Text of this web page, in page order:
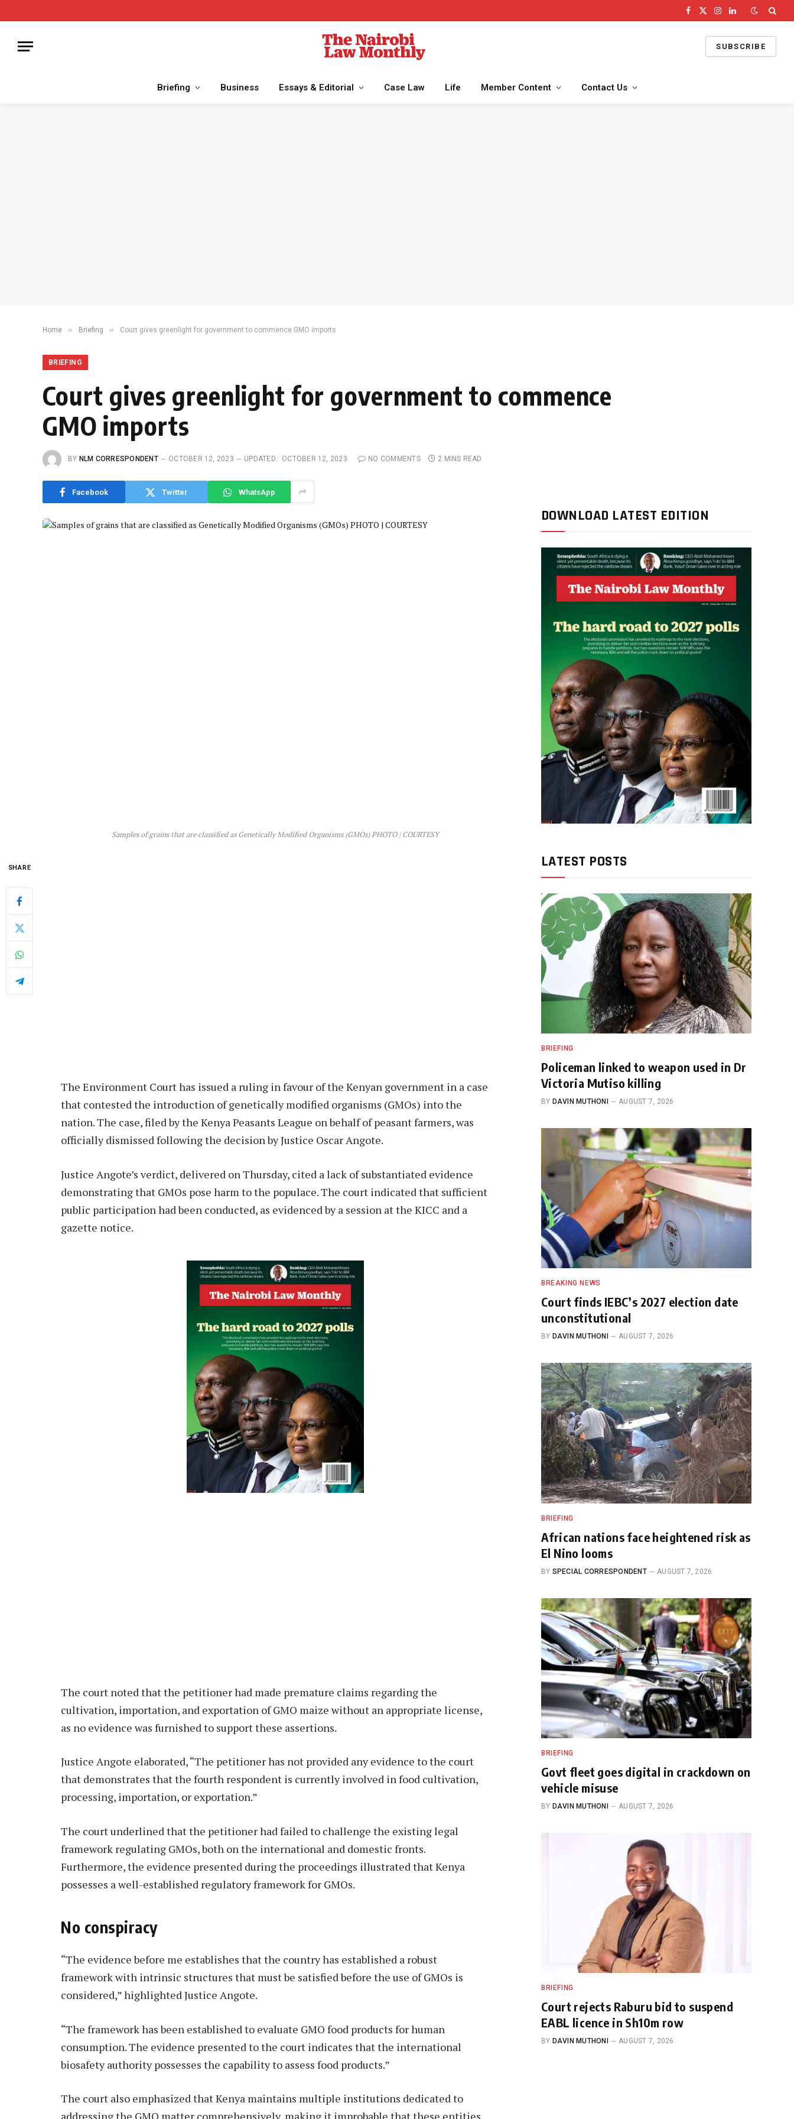
Facebook
X
Instagram
LinkedIn
SUBSCRIBE
Briefing Business Essays & Editorial Case Law Life Member Content Contact Us
Home » Briefing » Court gives greenlight for government to commence GMO imports
BRIEFING
Court gives greenlight for government to commence
GMO imports
BY NLM CORRESPONDENT OCTOBER 12, 2023 UPDATED: OCTOBER 12, 2023 NO COMMENTS 2 MINS READ
Facebook Twitter WhatsApp
Samples of grains that are classified as Genetically Modified Organisms (GMOs) PHOTO | COURTESY
SHARE
The Environment Court has issued a ruling in favour of the Kenyan government in a case
that contested the introduction of genetically modified organisms (GMOs) into the
nation. The case, filed by the Kenya Peasants League on behalf of peasant farmers, was
officially dismissed following the decision by Justice Oscar Angote.
Justice Angote’s verdict, delivered on Thursday, cited a lack of substantiated evidence
demonstrating that GMOs pose harm to the populace. The court indicated that sufficient
public participation had been conducted, as evidenced by a session at the KICC and a
gazette notice.
The court noted that the petitioner had made premature claims regarding the
cultivation, importation, and exportation of GMO maize without an appropriate license,
as no evidence was furnished to support these assertions.
Justice Angote elaborated, “The petitioner has not provided any evidence to the court
that demonstrates that the fourth respondent is currently involved in food cultivation,
processing, importation, or exportation.”
The court underlined that the petitioner had failed to challenge the existing legal
framework regulating GMOs, both on the international and domestic fronts.
Furthermore, the evidence presented during the proceedings illustrated that Kenya
possesses a well-established regulatory framework for GMOs.
No conspiracy
“The evidence before me establishes that the country has established a robust
framework with intrinsic structures that must be satisfied before the use of GMOs is
considered,” highlighted Justice Angote.
“The framework has been established to evaluate GMO food products for human
consumption. The evidence presented to the court indicates that the international
biosafety authority possesses the capability to assess food products.”
The court also emphasized that Kenya maintains multiple institutions dedicated to
DOWNLOAD LATEST EDITION
LATEST POSTS
BRIEFING
Policeman linked to weapon used in Dr
Victoria Mutiso killing
BY DAVIN MUTHONI AUGUST 7, 2026
BREAKING NEWS
Court finds IEBC’s 2027 election date
unconstitutional
BY DAVIN MUTHONI AUGUST 7, 2026
BRIEFING
African nations face heightened risk as
El Nino looms
BY SPECIAL CORRESPONDENT AUGUST 7, 2026
BRIEFING
Govt fleet goes digital in crackdown on
vehicle misuse
BY DAVIN MUTHONI AUGUST 7, 2026
BRIEFING
Court rejects Raburu bid to suspend
EABL licence in Sh10m row
BY DAVIN MUTHONI AUGUST 7, 2026